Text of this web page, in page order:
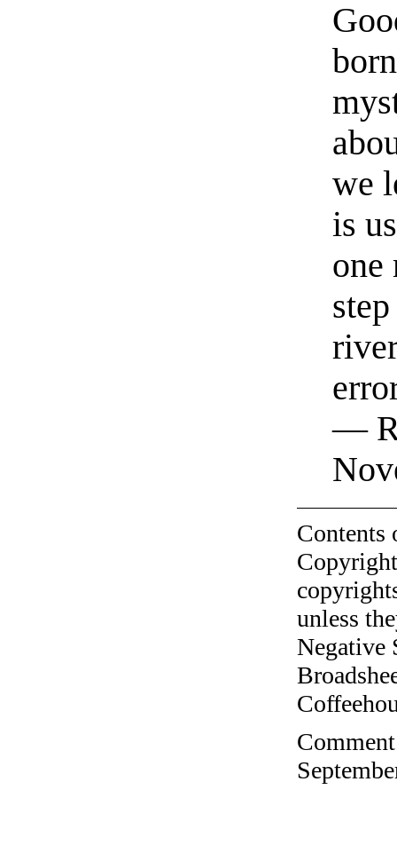
we
is
one
—
unless
Negative